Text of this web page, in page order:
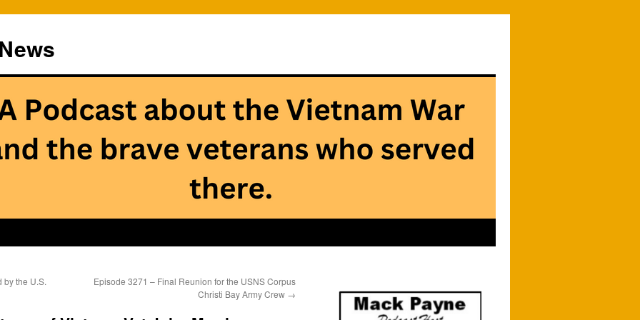
the U.S.
Episode 3271 – Final Reunion for the USNS Corpus
Christi Bay Army Crew →